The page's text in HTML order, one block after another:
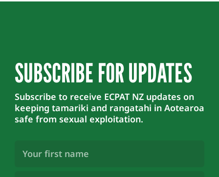
SUBSCRIBE FOR UPDATES
Subscribe to receive ECPAT NZ updates on
keeping tamariki and rangatahi in Aotearoa
safe from sexual exploitation.
Name